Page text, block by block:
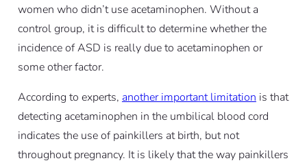
women who didn’t use acetaminophen. Without a
control group, it is difficult to determine whether the
incidence of ASD is really due to acetaminophen or
some other factor.
According to experts, another important limitation is that
detecting acetaminophen in the umbilical blood cord
indicates the use of painkillers at birth, but not
throughout pregnancy. It is likely that the way painkillers